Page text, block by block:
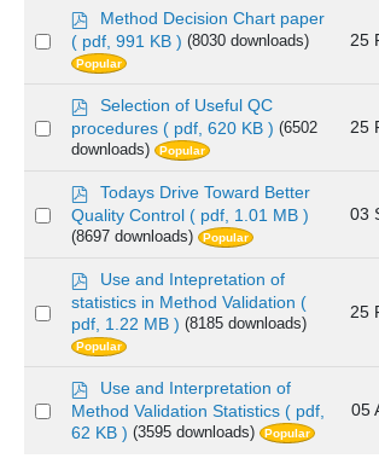
Select
d
f
Method Decision Chart paper
( pdf, 991 KB ) (8030 downloads)
Popular
25
Select d
f
Selection of Useful QC
procedures ( pdf, 620 KB ) (6502
downloads)
Popular
25
Select
p
d
f
Todays Drive Toward Better
Quality Control ( pdf, 1.01 MB )
(8697 downloads) Popular
03
Select
d
f
Use and Intepretation of
statistics in Method Validation (
pdf, 1.22 MB ) (8185 downloads)
Popular
25
Select d
Use and Interpretation of
Method Validation Statistics ( pdf,
62 KB ) (3595 downloads) Popular
05